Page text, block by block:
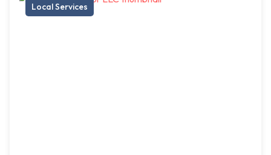
Local Services